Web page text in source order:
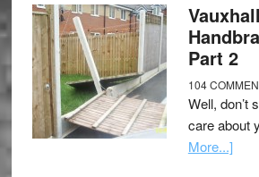
Part 2
104
Well, don’t
care about
More...]